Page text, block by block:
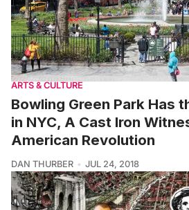
ARTS & CULTURE
Bowling Green Park Has
in NYC, A Cast Iron
American Revolution
DAN THURBER JUL 24, 2018